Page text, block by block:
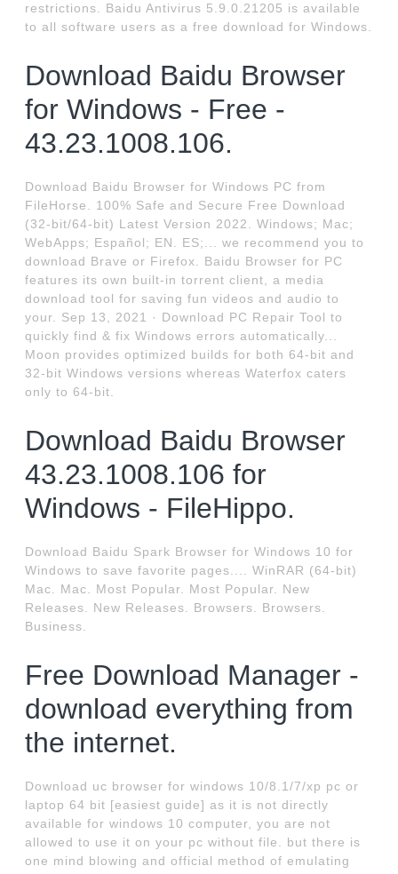
restrictions. Baidu Antivirus 5.9.0.21205 is available
to all software users as a free download for Windows.
Download Baidu Browser
for Windows - Free -
43.23.1008.106.
Download Baidu Browser for Windows PC from
FileHorse. 100% Safe and Secure Free Download
(32-bit/64-bit) Latest Version 2022. Windows; Mac;
WebApps; Español; EN. ES;... we recommend you to
download Brave or Firefox. Baidu Browser for PC
features its own built-in torrent client, a media
download tool for saving fun videos and audio to
your. Sep 13, 2021 · Download PC Repair Tool to
quickly find & fix Windows errors automatically...
Moon provides optimized builds for both 64-bit and
32-bit Windows versions whereas Waterfox caters
only to 64-bit.
Download Baidu Browser
43.23.1008.106 for
Windows - FileHippo.
Download Baidu Spark Browser for Windows 10 for
Windows to save favorite pages.... WinRAR (64-bit)
Mac. Mac. Most Popular. Most Popular. New
Releases. New Releases. Browsers. Browsers.
Business.
Free Download Manager -
download everything from
the internet.
Download uc browser for windows 10/8.1/7/xp pc or
laptop 64 bit [easiest guide] as it is not directly
available for windows 10 computer, you are not
allowed to use it on your pc without file. but there is
one mind blowing and official method of emulating